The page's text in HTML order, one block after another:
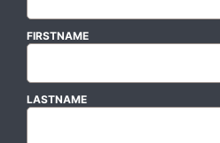
FIRSTNAME
LASTNAME